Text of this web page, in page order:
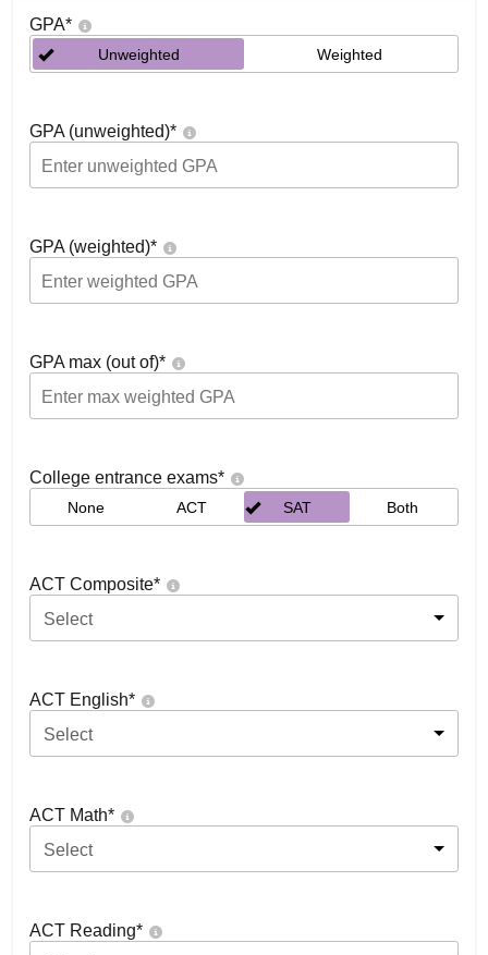
GPA*
Unweighted Weighted
GPA (unweighted)*
GPA (weighted)*
GPA max (out of)*
College entrance exams*
None ACT SAT Both
ACT Composite*
Select
ACT English*
Select
ACT Math*
Select
ACT Reading*